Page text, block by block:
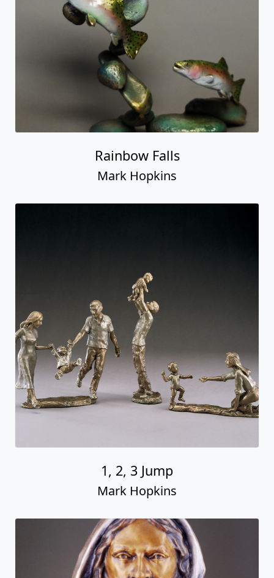
Rainbow Falls
Mark Hopkins
1, 2, 3 Jump
Mark Hopkins